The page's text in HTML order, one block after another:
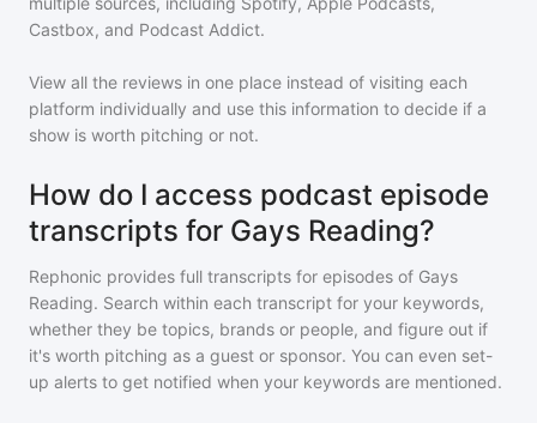
Castbox, and Podcast Addict.
View all the reviews in one place instead of visiting each
platform individually and use this information to decide if a
show is worth pitching or not.
How do I access podcast episode
transcripts for Gays Reading?
Rephonic provides full transcripts for episodes of Gays
Reading. Search within each transcript for your keywords,
whether they be topics, brands or people, and figure out if
it's worth pitching as a guest or sponsor. You can even set-
up alerts to get notified when your keywords are mentioned.